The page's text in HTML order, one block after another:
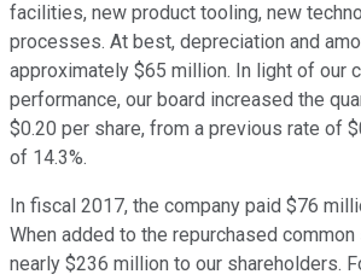
facilities, new product tooling, new
processes. At best, depreciation and
approximately $65 million. In light of our
performance, our board increased the
$0.20 per share, from a previous rate of
of 14.3%.
In fiscal 2017, the company paid $76
When added to the repurchased
nearly $236 million to our shareholders.